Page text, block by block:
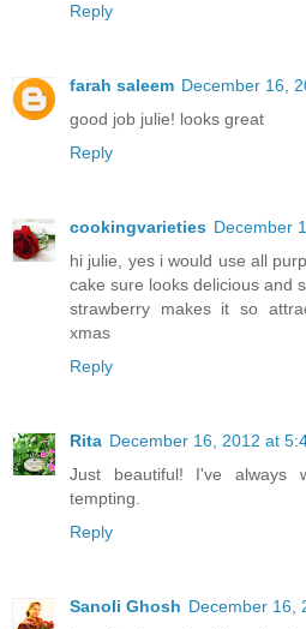
Reply
farah saleem December 16,
good job julie! looks great
Reply
cookingvarieties December
hi julie, yes i would use all
cake sure looks delicious and
strawberry makes it so
xmas
Reply
Rita December 16, 2012 at
Just beautiful! I've always
tempting.
Reply
Sanoli Ghosh December 16,